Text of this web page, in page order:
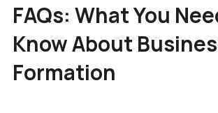
FAQs: What You
Know About
Formation